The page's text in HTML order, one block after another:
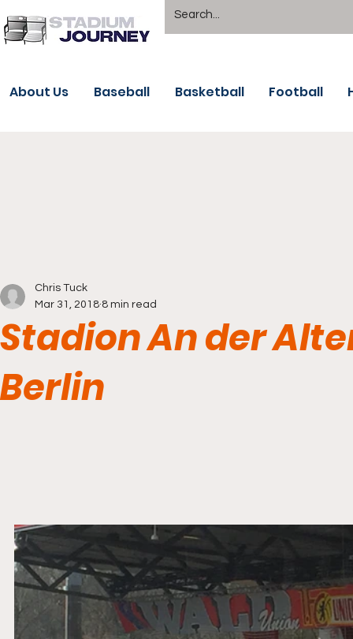
About Us Baseball Basketball Football
Stadion An der
Berlin
Chris Tuck
Mar 31, 2018 8 min read